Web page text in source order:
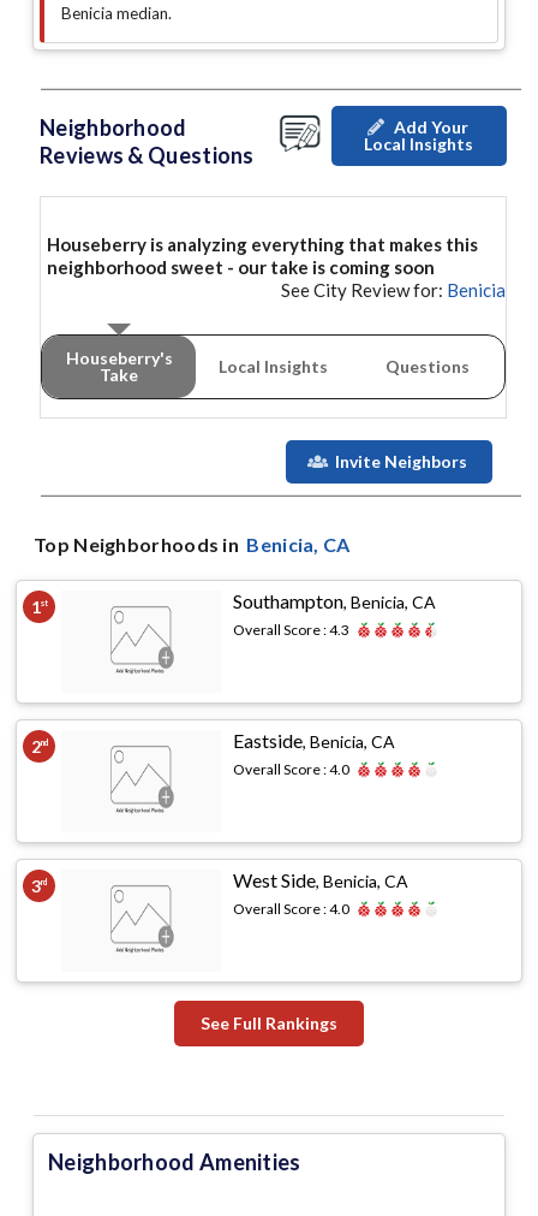
Benicia median.
Neighborhood
Reviews & Questions
Add Your
Local Insights
Houseberry is analyzing everything that makes this
neighborhood sweet - our take is coming soon
See City Review for: Benicia
Houseberry's
Take
Local Insights Questions
Invite Neighbors
Top Neighborhoods in Benicia, CA
1st Southampton,Benicia, CA
Overall Score :4.3
2nd Eastside,Benicia, CA
Overall Score :4.0
3rd West Side,Benicia, CA
Overall Score :4.0
See Full Rankings
Neighborhood Amenities